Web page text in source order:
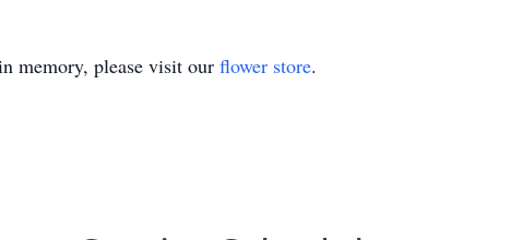
memory, please visit our flower store.